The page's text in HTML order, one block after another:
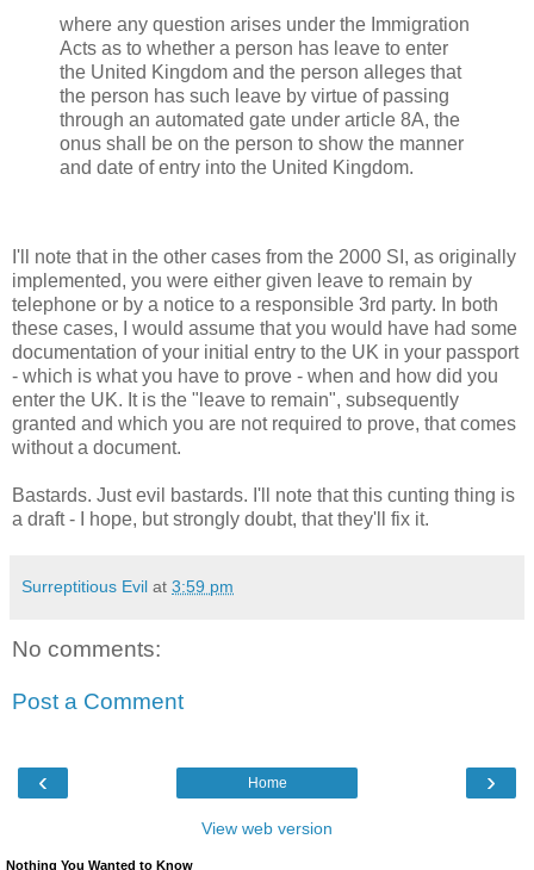
where any question arises under the Immigration
Acts as to whether a person has leave to enter
the United Kingdom and the person alleges that
the person has such leave by virtue of passing
through an automated gate under article 8A, the
onus shall be on the person to show the manner
and date of entry into the United Kingdom.
I'll note that in the other cases from the 2000 SI, as originally
implemented, you were either given leave to remain by
telephone or by a notice to a responsible 3rd party. In both
these cases, I would assume that you would have had some
documentation of your initial entry to the UK in your passport
- which is what you have to prove - when and how did you
enter the UK. It is the "leave to remain", subsequently
granted and which you are not required to prove, that comes
without a document.
Bastards. Just evil bastards. I'll note that this cunting thing is
a draft - I hope, but strongly doubt, that they'll fix it.
Surreptitious Evil at 3:59 pm
No comments:
Post a Comment
‹ ›
Home
View web version
Nothing You Wanted to Know